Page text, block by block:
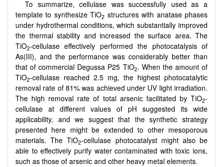
To summarize, cellulase was successfully used as a
template to synthesize TiO2 structures with anatase phases
under hydrothermal conditions, which substantially improved
the thermal stability and increased the surface area. The
TiO2-cellulase effectively performed the photocatalysis of
As(III), and the performance was considerably better than
that of commercial Degussa P25 TiO2. When the amount of
TiO2-cellulase reached 2.5 mg, the highest photocatalytic
removal rate of 81% was achieved under UV light irradiation.
The high removal rate of total arsenic facilitated by TiO2-
cellulase at different values of pH suggested its wide
applicability, and we suggest that the synthetic strategy
presented here might be extended to other mesoporous
materials. The TiO2-cellulase photocatalyst might also be
able to effectively purify water contaminated with toxic ions,
such as those of arsenic and other heavy metal elements.